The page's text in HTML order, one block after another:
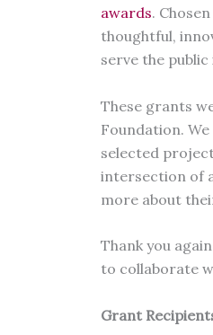
awards.
thoughtful,
serve the
These grants
Foundation.
selected
intersection of
more about
Thank you
to collaborate
Grant